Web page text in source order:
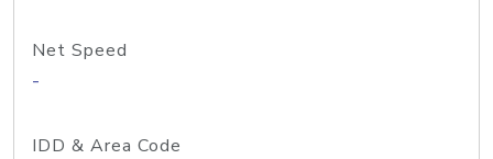
Net Speed
-
IDD & Area Code